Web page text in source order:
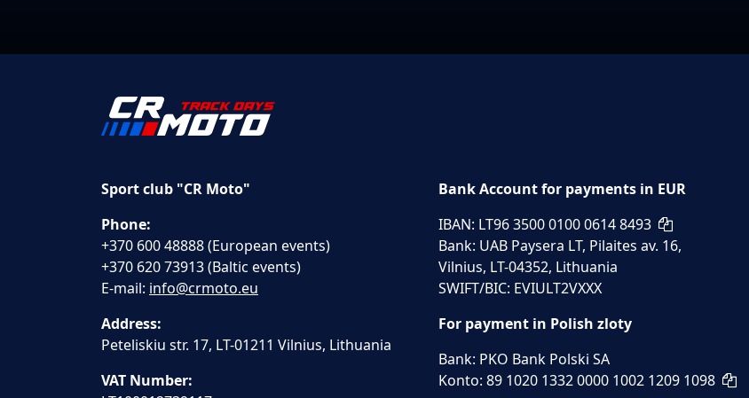
Sport club "CR Moto"
Phone:
+370 600 48888 (European events)
+370 620 73913 (Baltic events)
E-mail: info@crmoto.eu
Address:
Peteliskiu str. 17, LT-01211 Vilnius, Lithuania
VAT Number:
Bank Account for payments in EUR
IBAN: LT96 3500 0100 0614 8493
Bank: UAB Paysera LT, Pilaites av. 16,
Vilnius, LT-04352, Lithuania
SWIFT/BIC: EVIULT2VXXX
For payment in Polish zloty
Bank: PKO Bank Polski SA
Konto: 89 1020 1332 0000 1002 1209 1098